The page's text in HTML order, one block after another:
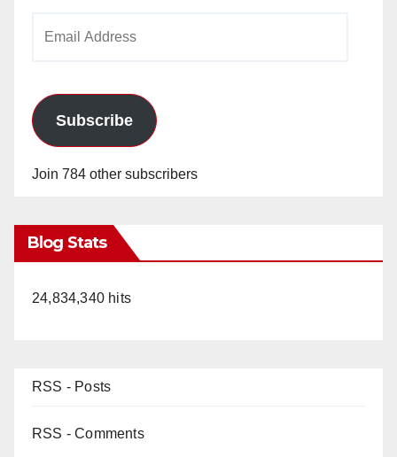
Subscribe
Join 784 other subscribers
Blog Stats
24,834,340 hits
RSS - Posts
RSS - Comments